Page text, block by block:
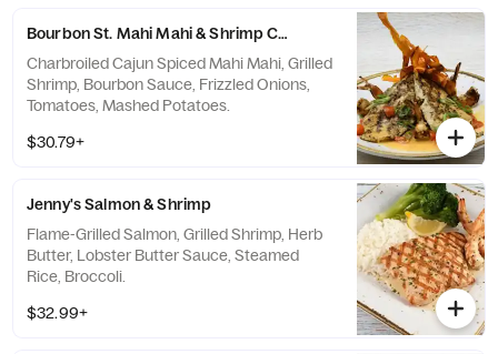
Bourbon St. Mahi Mahi & Shrimp Combo
Charbroiled Cajun Spiced Mahi Mahi, Grilled
Shrimp, Bourbon Sauce, Frizzled Onions,
Tomatoes, Mashed Potatoes.
$30.79+
Jenny's Salmon & Shrimp
Flame-Grilled Salmon, Grilled Shrimp, Herb
Butter, Lobster Butter Sauce, Steamed
Rice, Broccoli.
$32.99+